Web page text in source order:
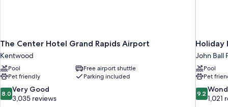
The Center Hotel Grand Rapids Airport
Kentwood
Pool
Free airport shuttle
Pet friendly
Parking included
8.0
out
8.0 Very Good
3,035 reviews
Holiday
John Ball
Pool
Pet
9.2
out
9.2
1,021